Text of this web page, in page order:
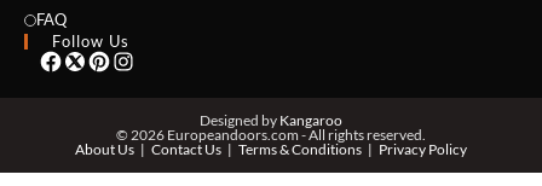
FAQ
Follow Us
Designed by Kangaroo
© 2026 Europeandoors.com - All rights reserved.
About Us
Contact Us Terms & Conditions Privacy Policy
PHONE *